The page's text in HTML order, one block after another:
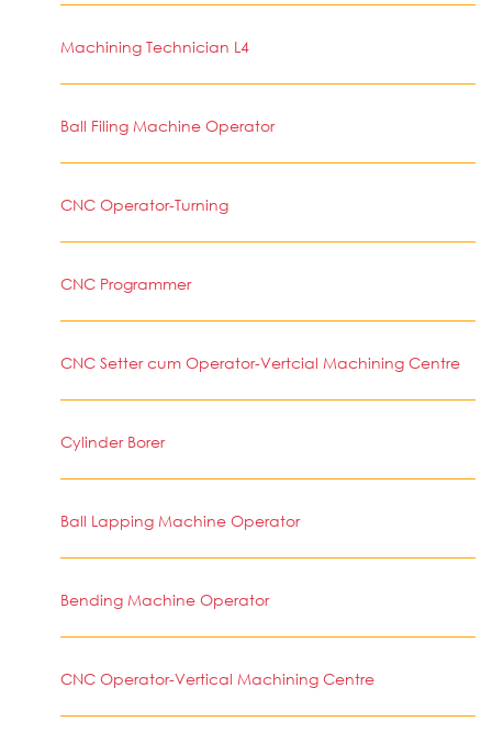
Machining Technician L4
Ball Filing Machine Operator
CNC Operator-Turning
CNC Programmer
CNC Setter cum Operator-Vertcial Machining Centre
Cylinder Borer
Ball Lapping Machine Operator
Bending Machine Operator
CNC Operator-Vertical Machining Centre